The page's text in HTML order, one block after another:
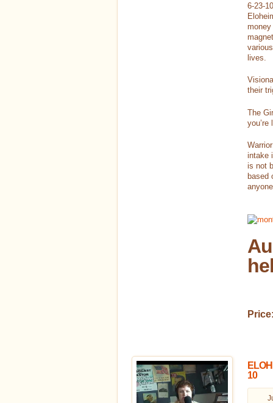
6-23-
lives.
their
The
you’re
intake
is not
based
Price:
10